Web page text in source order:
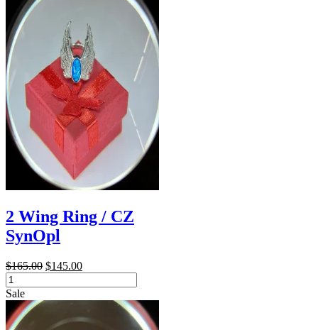
2 Wing Ring / CZ
SynOpl
$165.00 Original
was:
$165.00.
$145.00Current
is:
$145.00.
2
Wing
Ring
/
Sale